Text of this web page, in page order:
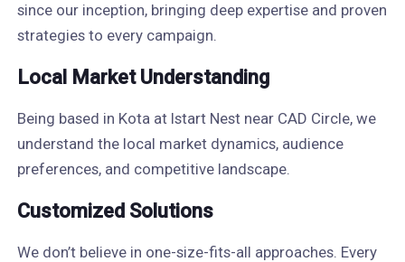
since our inception, bringing deep expertise and proven
strategies to every campaign.
Local Market Understanding
Being based in Kota at Istart Nest near CAD Circle, we
understand the local market dynamics, audience
preferences, and competitive landscape.
Customized Solutions
We don’t believe in one-size-fits-all approaches. Every